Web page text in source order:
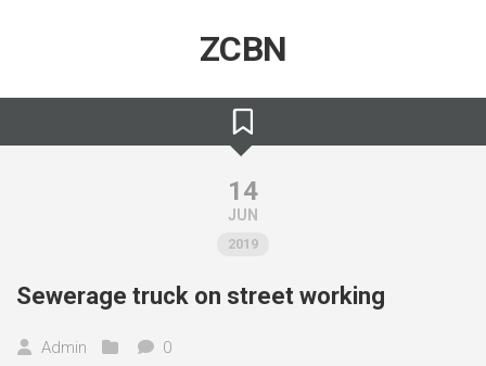
ZCBN
14
JUN
2019
Sewerage truck on street working
Admin 0